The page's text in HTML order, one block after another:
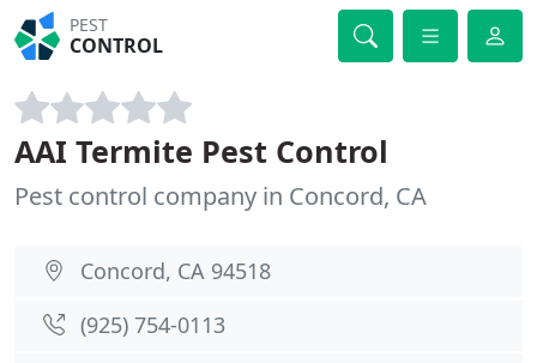
PEST
CONTROL
AAI Termite Pest Control
Pest control company in Concord, CA
Concord, CA 94518
(925) 754-0113